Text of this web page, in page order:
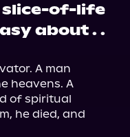
slice-of-life
about . .
A man
heavens. A
of spiritual
he died, and